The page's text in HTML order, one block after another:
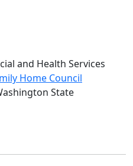
and Health Services
Home Council
State